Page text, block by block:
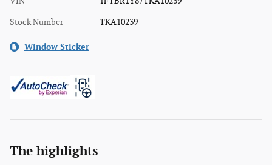
Stock Number TKA10239
Window Sticker
The highlights